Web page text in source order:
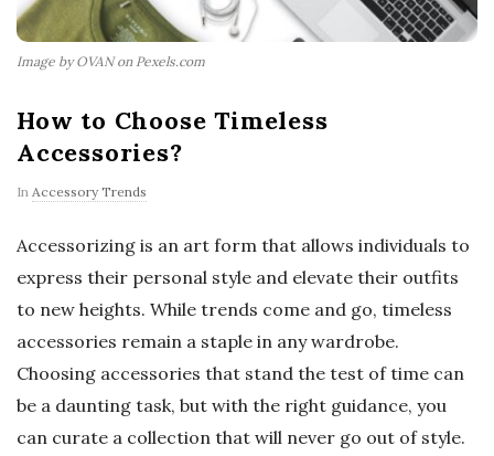
Image by OVAN on Pexels.com
How to Choose Timeless
Accessories?
In Accessory Trends
Accessorizing is an art form that allows individuals to
express their personal style and elevate their outfits
to new heights. While trends come and go, timeless
accessories remain a staple in any wardrobe.
Choosing accessories that stand the test of time can
be a daunting task, but with the right guidance, you
can curate a collection that will never go out of style.